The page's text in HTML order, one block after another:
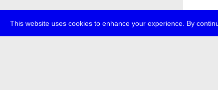
This website uses cookies to enhance your experience. By